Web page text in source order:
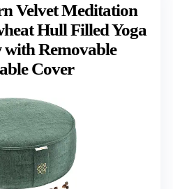
Velvet Meditation
Hull Filled Yoga
Removable
Cover